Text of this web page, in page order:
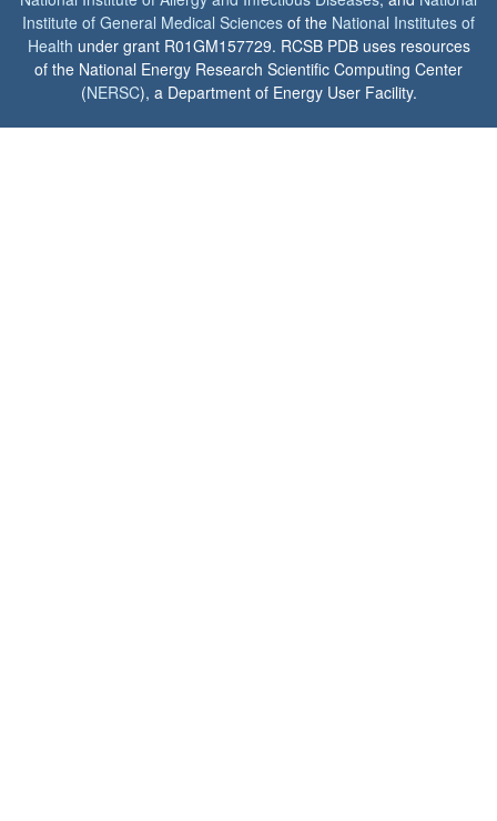
Institute of General Medical Sciences of the National Institutes of
Health under grant R01GM157729. RCSB PDB uses resources
of the National Energy Research Scientific Computing Center
(NERSC), a Department of Energy User Facility.